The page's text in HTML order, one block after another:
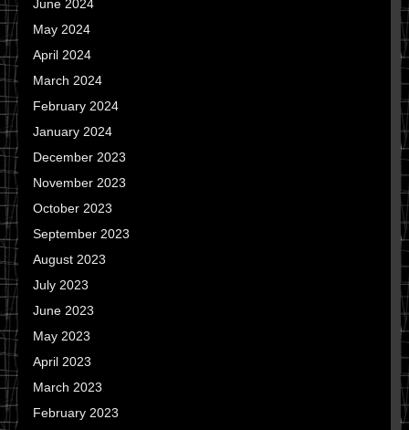
June 2024
May 2024
April 2024
March 2024
February 2024
January 2024
December 2023
November 2023
October 2023
September 2023
August 2023
July 2023
June 2023
May 2023
April 2023
March 2023
February 2023